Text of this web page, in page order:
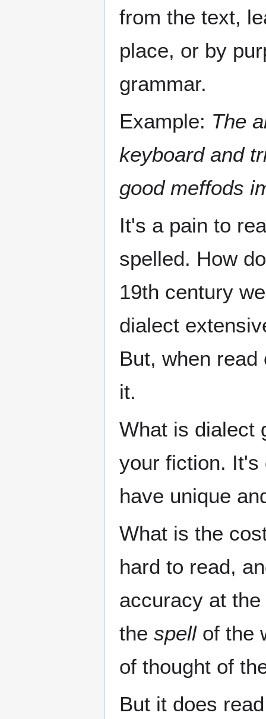
from the text,
place, or by
grammar.
Example: The
keyboard and
good meffods
It's a pain to
spelled. How
19th century
dialect
But, when
it.
What is dialect
your fiction. It's
have unique
What is the
hard to read,
accuracy at
the spellof the
of thought of
But it does